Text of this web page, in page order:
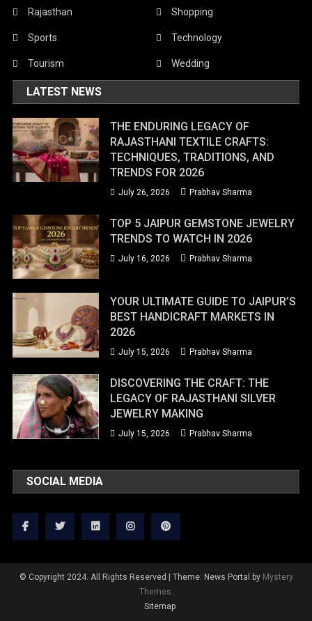
Rajasthan Shopping
Sports Technology
Tourism Wedding
LATEST NEWS
THE ENDURING LEGACY OF
RAJASTHANI TEXTILE CRAFTS:
TECHNIQUES, TRADITIONS, AND
TRENDS FOR 2026
July 26, 2026 Prabhav Sharma
TOP 5 JAIPUR GEMSTONE JEWELRY
TRENDS TO WATCH IN 2026
July 16, 2026 Prabhav Sharma
YOUR ULTIMATE GUIDE TO JAIPUR’S
BEST HANDICRAFT MARKETS IN
2026
July 15, 2026 Prabhav Sharma
DISCOVERING THE CRAFT: THE
LEGACY OF RAJASTHANI SILVER
JEWELRY MAKING
July 15, 2026 Prabhav Sharma
SOCIAL MEDIA
© Copyright 2024. All Rights Reserved Theme: News Portal by Mystery
Themes.
Sitemap